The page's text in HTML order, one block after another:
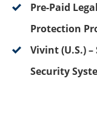
Pre-Paid
Protection
Vivint (U.S.)
Security